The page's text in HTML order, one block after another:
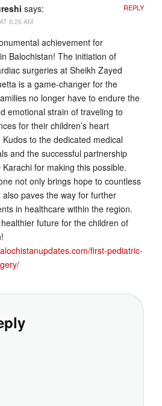
says:
6:26 AM
achievement for
Balochistan! The initiation of
surgeries at Sheikh Zayed
is a game-changer for the
no longer have to endure the
emotional strain of traveling to
for their children’s heart
to the dedicated medical
and the successful partnership
Karachi for making this possible.
not only brings hope to countless
also paves the way for further
in healthcare within the region.
healthier future for the children of
first-pediatric-
REPLY